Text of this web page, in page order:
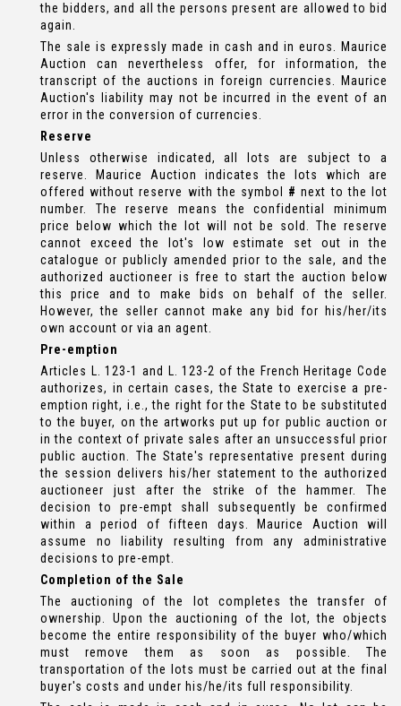
the bidders, and all the persons present are allowed to bid
again.
The sale is expressly made in cash and in euros. Maurice
Auction can nevertheless offer, for information, the
transcript of the auctions in foreign currencies. Maurice
Auction's liability may not be incurred in the event of an
error in the conversion of currencies.
Reserve
Unless otherwise indicated, all lots are subject to a
reserve. Maurice Auction indicates the lots which are
offered without reserve with the symbol #next to the lot
number. The reserve means the confidential minimum
price below which the lot will not be sold. The reserve
cannot exceed the lot's low estimate set out in the
catalogue or publicly amended prior to the sale, and the
authorized auctioneer is free to start the auction below
this price and to make bids on behalf of the seller.
However, the seller cannot make any bid for his/her/its
own account or via an agent.
Pre-emption
Articles L. 123-1 and L. 123-2 of the French Heritage Code
authorizes, in certain cases, the State to exercise a pre-
emption right, i.e., the right for the State to be substituted
to the buyer, on the artworks put up for public auction or
in the context of private sales after an unsuccessful prior
public auction. The State's representative present during
the session delivers his/her statement to the authorized
auctioneer just after the strike of the hammer. The
decision to pre-empt shall subsequently be confirmed
within a period of fifteen days. Maurice Auction will
assume no liability resulting from any administrative
decisions to pre-empt.
Completion of the Sale
The auctioning of the lot completes the transfer of
ownership. Upon the auctioning of the lot, the objects
become the entire responsibility of the buyer who/which
must remove them as soon as possible. The
transportation of the lots must be carried out at the final
buyer's costs and under his/he/its full responsibility.